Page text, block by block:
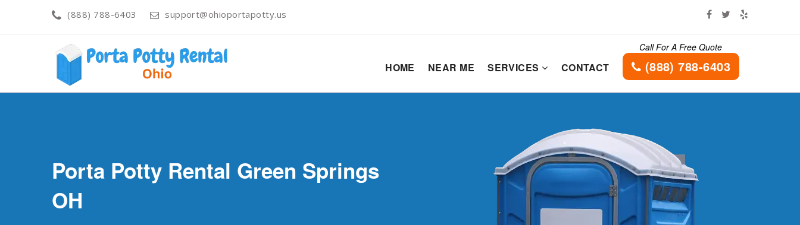
(888) 788-6403 support@ohioportapotty.us
HOME NEAR ME SERVICES CONTACT
Call For A Free Quote
(888) 788-6403
Porta Potty Rental Green Springs
OH